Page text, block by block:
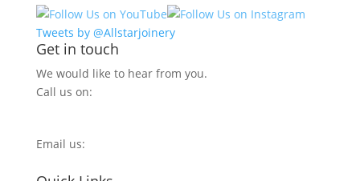
Tweets by @Allstarjoinery
Get in touch
We would like to hear from you.
Call us on:
Email us: